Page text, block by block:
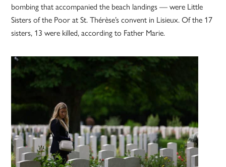
bombing that accompanied the beach landings — were Little
Sisters of the Poor at St. Thérèse’s convent in Lisieux. Of the 17
sisters, 13 were killed, according to Father Marie.